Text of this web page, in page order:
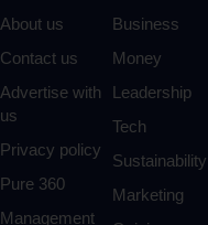
About us
Contact us
Advertise with
us
Privacy policy
Pure 360
Management
Business
Money
Leadership
Tech
Sustainability
Marketing